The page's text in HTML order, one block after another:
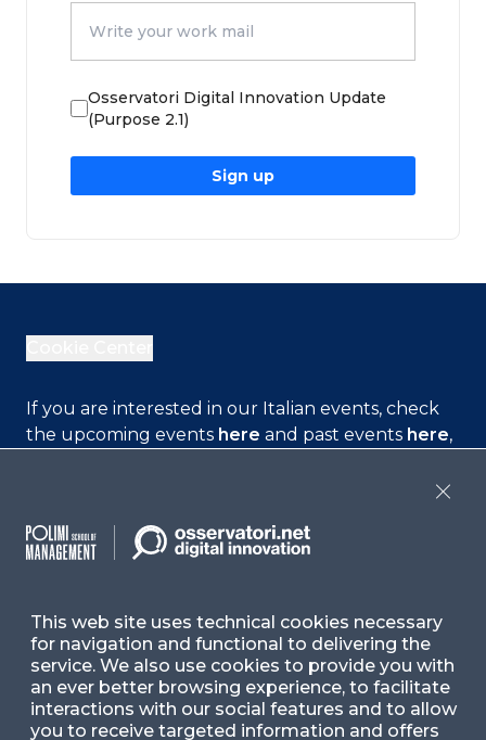
Osservatori Digital Innovation Update
(Purpose 2.1)
Contact Us
Follow Us
If you are interested in our Italian events, check
the upcoming events here and past events here,
This web site uses technical cookies necessary
for navigation and functional to delivering the
service. We also use cookies to provide you with
an ever better browsing experience, to facilitate
interactions with our social features and to allow
you to receive targeted information and offers